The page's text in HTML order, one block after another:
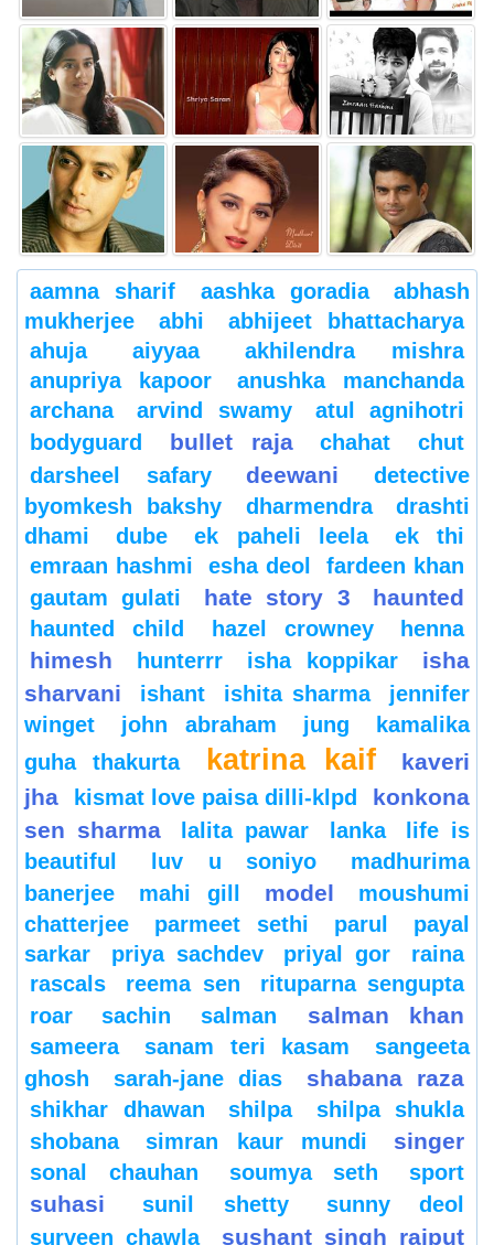
aamna sharif aashka goradia
abhash
mukherjee
abhi
abhijeet bhattacharya
ahuja
aiyyaa
akhilendra mishra
anupriya kapoor
anushka manchanda
archana
arvind swamy
atul agnihotri
bodyguard
bullet raja chahat
chut
darsheel safary
deewani
detective
byomkesh bakshy
dharmendra
drashti
dhami
dube ek paheli leela
ek thi
emraan hashmi
esha deol
fardeen khan
gautam gulati
hate story 3 haunted
haunted child hazel crowney henna
himesh hunterrr isha koppikar
isha
sharvani
ishant ishita sharma
jennifer
winget
john abraham jung
kamalika
guha thakurta
katrina kaif
kaveri
jha
kismat love paisa dilli-klpd
konkona
sen sharma
lalita pawar lanka
life is
beautiful
luv u soniyo
madhurima
banerjee
mahi gill model
moushumi
chatterjee
parmeet sethi parul
payal
sarkar
priya sachdev priyal gor
raina
rascals
reema sen
rituparna sengupta
roar
sachin salman salman khan
sameera sanam teri kasam
sangeeta
ghosh
sarah-jane dias shabana raza
shikhar dhawan shilpa
shilpa shukla
shobana
simran kaur mundi singer
sonal chauhan soumya seth sport
suhasi sunil shetty
sunny deol
surveen chawla
sushant singh rajput